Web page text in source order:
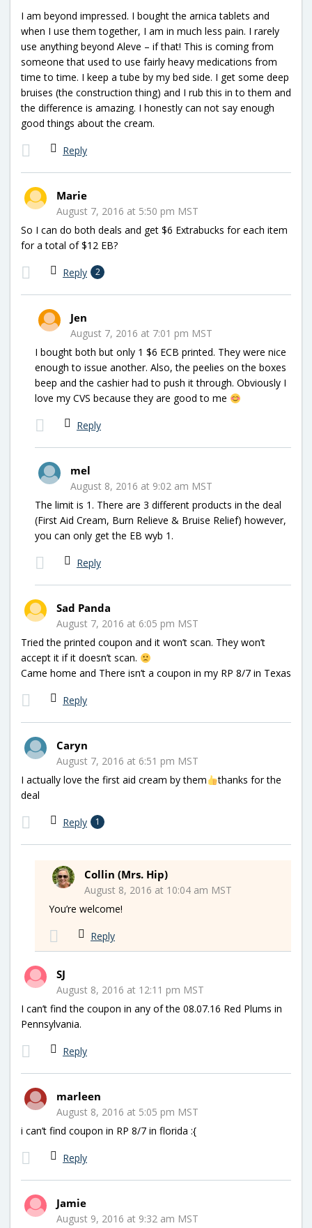
I am beyond impressed. I bought the arnica tablets and
when I use them together, I am in much less pain. I rarely
use anything beyond Aleve – if that! This is coming from
someone that used to use fairly heavy medications from
time to time. I keep a tube by my bed side. I get some deep
bruises (the construction thing) and I rub this in to them and
the difference is amazing. I honestly can not say enough
good things about the cream.
Reply
Marie
August 7, 2016 at 5:50 pm MST
So I can do both deals and get $6 Extrabucks for each item
for a total of $12 EB?
Reply 2
Jen
August 7, 2016 at 7:01 pm MST
I bought both but only 1 $6 ECB printed. They were nice
enough to issue another. Also, the peelies on the boxes
beep and the cashier had to push it through. Obviously I
love my CVS because they are good to me
Reply
mel
August 8, 2016 at 9:02 am MST
The limit is 1. There are 3 different products in the deal
(First Aid Cream, Burn Relieve & Bruise Relief) however,
you can only get the EB wyb 1.
Reply
Sad Panda
August 7, 2016 at 6:05 pm MST
Tried the printed coupon and it won’t scan. They won’t
accept it if it doesn’t scan.
Came home and There isn’t a coupon in my RP 8/7 in Texas
Reply
Caryn
August 7, 2016 at 6:51 pm MST
I actually love the first aid cream by them
thanks for the
deal
Reply 1
Collin (Mrs. Hip)
August 8, 2016 at 10:04 am MST
You’re welcome!
Reply
SJ
August 8, 2016 at 12:11 pm MST
I can’t find the coupon in any of the 08.07.16 Red Plums in
Pennsylvania.
Reply
marleen
August 8, 2016 at 5:05 pm MST
i can’t find coupon in RP 8/7 in florida :{
Reply
Jamie
August 9, 2016 at 9:32 am MST